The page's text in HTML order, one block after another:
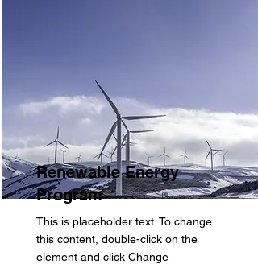
Renewable Energy
Program
This is placeholder text. To change
this content, double-click on the
element and click Change